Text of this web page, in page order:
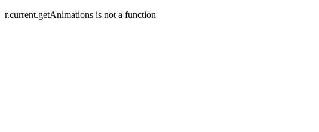
r.current.getAnimations is not a function